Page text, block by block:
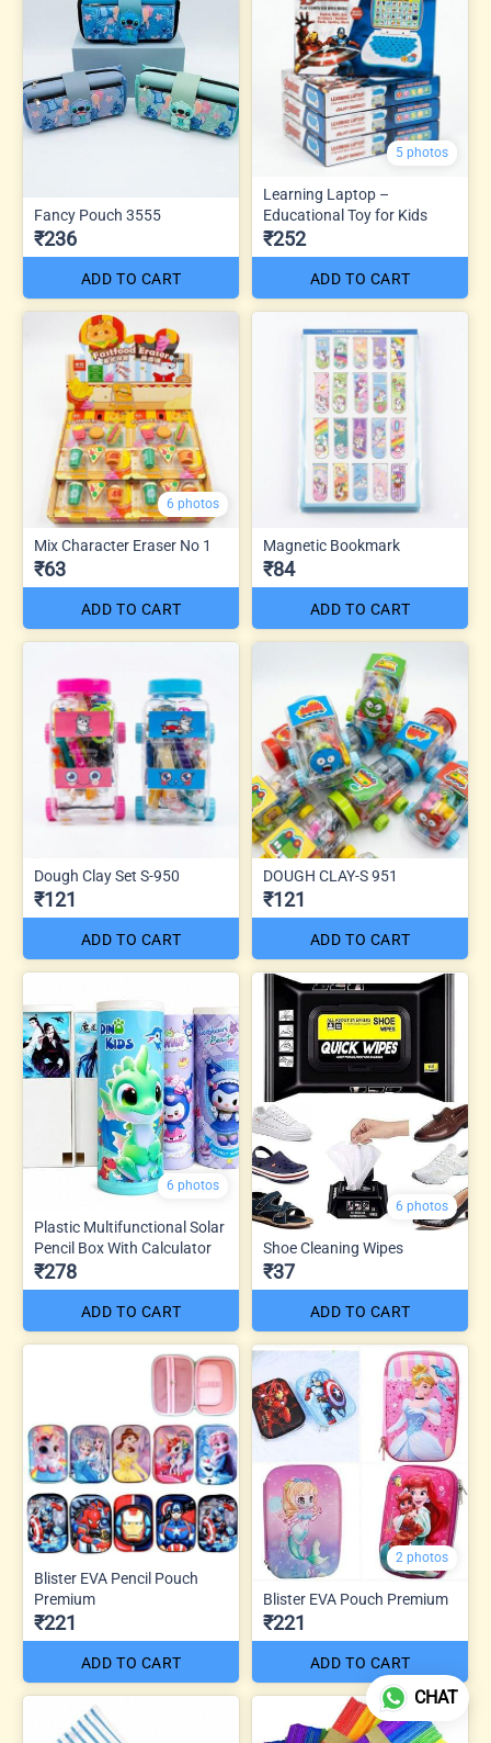
Fancy Pouch 3555
₹236
ADD TO CART
5 photos
Learning Laptop –
Educational Toy for Kids
₹252
ADD TO CART
6 photos
Mix Character Eraser No 1
₹63
ADD TO CART
Magnetic Bookmark
₹84
ADD TO CART
Dough Clay Set S-950
₹121
ADD TO CART
DOUGH CLAY-S 951
₹121
ADD TO CART
6 photos
Plastic Multifunctional Solar
Pencil Box With Calculator
₹278
ADD TO CART
6 photos
Shoe Cleaning Wipes
₹37
ADD TO CART
Blister EVA Pencil Pouch
Premium
₹221
ADD TO CART
2 photos
Blister EVA Pouch Premium
₹221
ADD TO CART
CHAT